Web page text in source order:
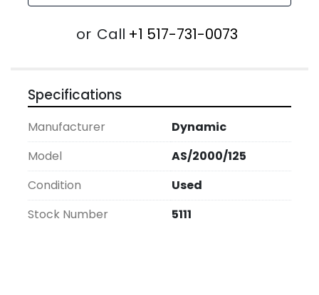
or Call +1 517-731-0073
Specifications
Manufacturer
Dynamic
Model
AS/2000/125
Condition
Used
Stock Number
5111